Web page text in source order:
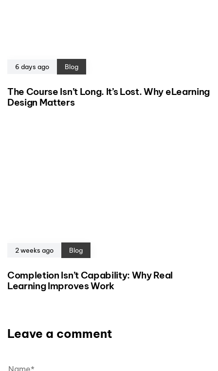
6 days ago Blog
The Course Isn’t Long. It’s Lost. Why eLearning
Design Matters
2 weeks ago Blog
Completion Isn’t Capability: Why Real
Learning Improves Work
Leave a comment